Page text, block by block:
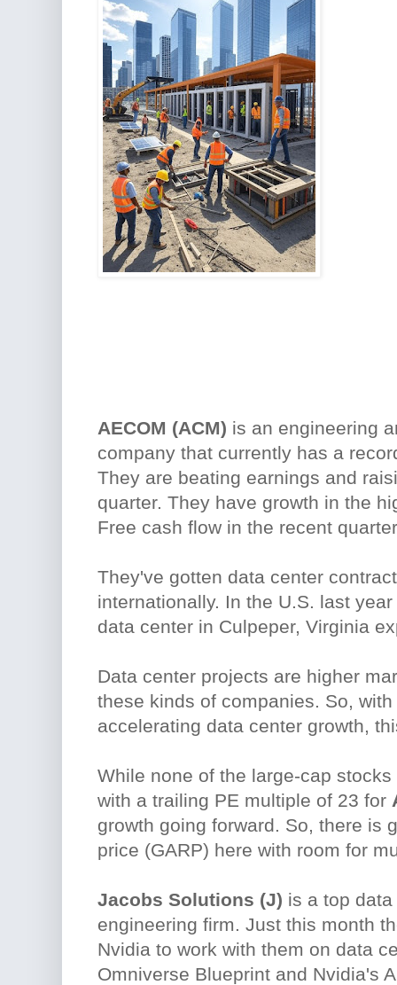
AECOM (ACM) is an engineering
company that currently has a
They are beating earnings and
quarter. They have growth in the
Free cash flow in the recent
They've gotten data center
internationally. In the U.S. last
data center in Culpeper, Virginia
Data center projects are higher
these kinds of companies. So,
accelerating data center growth,
While none of the large-cap
with a trailing PE multiple of 23 for
growth going forward. So, there is
price (GARP) here with room for
Jacobs Solutions (J) is a top
engineering firm. Just this month
Nvidia to work with them on data
Omniverse Blueprint and Nvidia's